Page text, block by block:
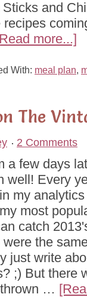
and
more...]
With: meal plan
The
2 Comments
a few days
well! Every
my
most
catch
were the
just write
;) But there
…